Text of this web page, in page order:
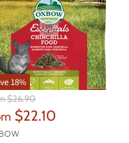
18%
O
i
g
$26.90
$22.10